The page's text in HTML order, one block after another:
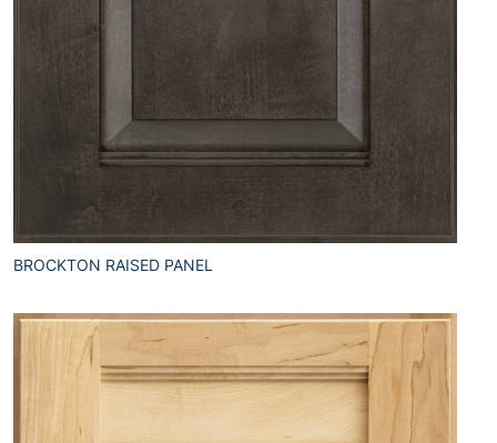
BROCKTON RAISED PANEL